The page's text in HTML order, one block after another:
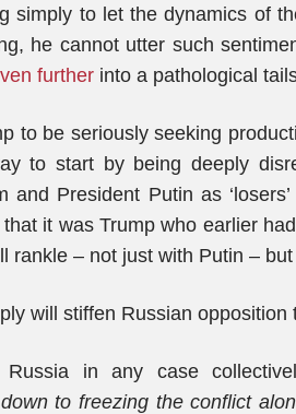
simply to let the dynamics of
he cannot utter such
further into a pathological
to be seriously seeking
to start by being deeply
and President Putin as
it was Trump who earlier
rankle – not just with Putin –
will stiffen Russian
in any case
to freezing the conflict